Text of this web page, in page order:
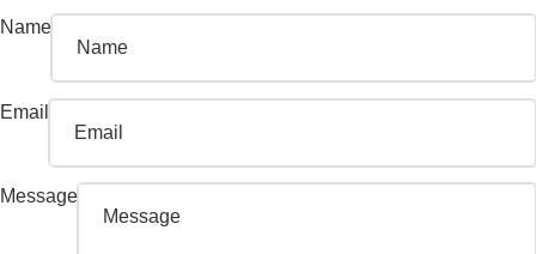
Name
Email
Message